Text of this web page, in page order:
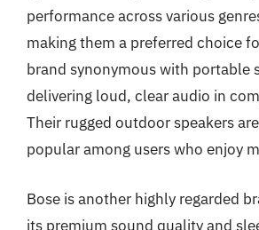
performance across various
making them a preferred choice
brand synonymous with portable
delivering loud, clear audio in
Their rugged outdoor speakers
popular among users who enjoy
Bose is another highly regarded
its premium sound quality and